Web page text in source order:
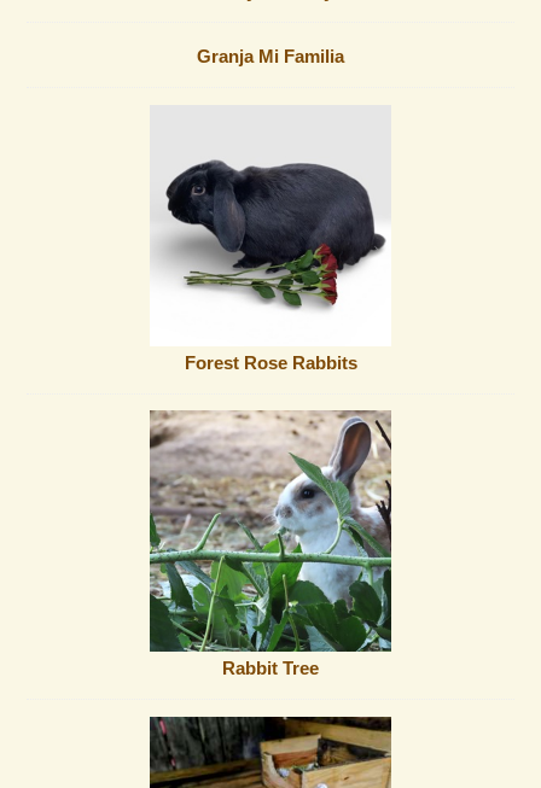
Granja Mi Familia
Forest Rose Rabbits
Rabbit Tree